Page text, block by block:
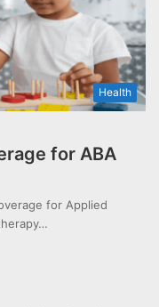
Health
for ABA
for Applied